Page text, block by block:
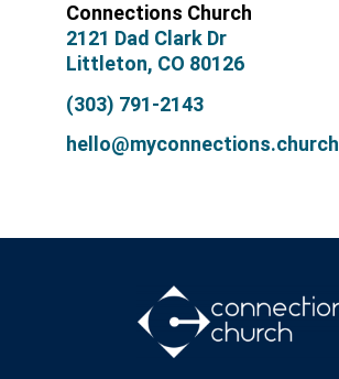
Connections Church
2121 Dad Clark Dr
Littleton, CO 80126
(303) 791-2143
hello@myconnections.church